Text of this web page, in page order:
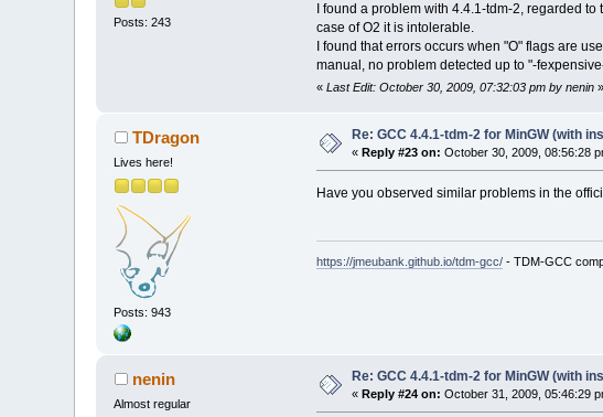
Posts: 243
I found a problem with 4.4.1-tdm-2, regarded
case of O2 it is intolerable.
I found that errors occurs when "O" flags are
manual, no problem detected up to "-
« Last Edit: October 30, 2009, 07:32:03 pm by nenin»
TDragon
Lives here!
Posts: 943
Re: GCC 4.4.1-tdm-2 for MinGW (with
« Reply #23 on: October 30, 2009, 08:56:28
Have you observed similar problems in the
https://jmeubank.github.io/tdm-gcc/- TDM-GCC
nenin
Almost regular
Re: GCC 4.4.1-tdm-2 for MinGW (with
«Reply #24 on: October 31, 2009, 05:46:29